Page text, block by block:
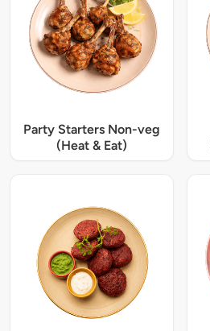
Party Starters Non-veg
(Heat & Eat)